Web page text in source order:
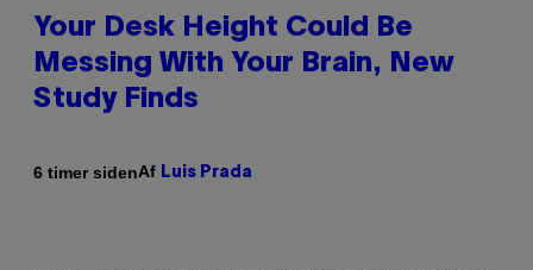
Your Desk Height Could Be
Messing With Your Brain, New
Study Finds
6 timer sidenAf Luis Prada